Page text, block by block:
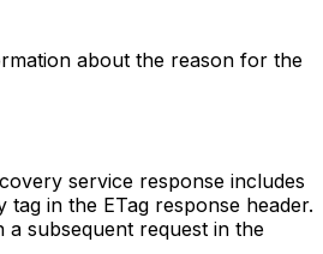
about the reason for the
service response includes
tag in the ETag response header.
a subsequent request in the